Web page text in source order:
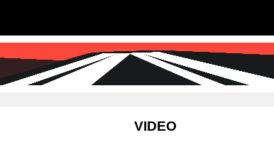
SCIENCE & TECHNOLOGY
VIDEO